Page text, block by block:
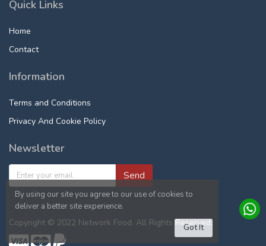
Quick Links
Home
Contact
Information
Terms and Conditions
Privacy And Cookie Policy
Newsletter
Send
Copyright © 2022 Network Food. All Rights Reserved.
By using our site you agree to our use of cookies to
deliver a better site experience.
Got It